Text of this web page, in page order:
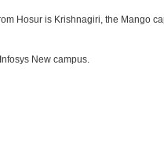
Hosur is Krishnagiri, the Mango
New campus.